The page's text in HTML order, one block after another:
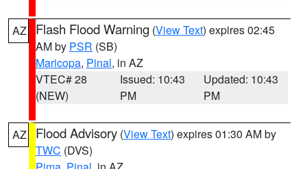
AZ Flash Flood Warning (View Text) expires 02:45
AM by PSR (SB)
Maricopa, Pinal, in AZ
VTEC# 28
(NEW)
Issued: 10:43
PM
Updated: 10:43
PM
AZ Flood Advisory (View Text) expires 01:30 AM by
TWC (DVS)